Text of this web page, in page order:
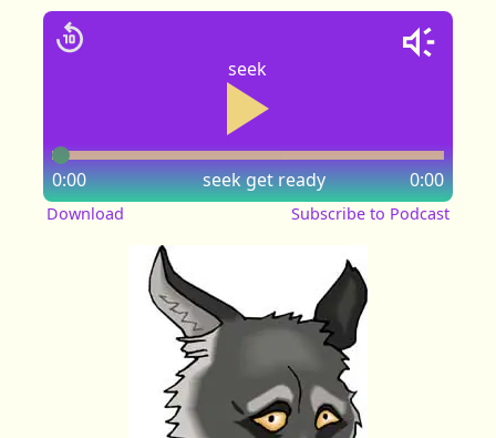
seek
seek
0:00 0:00
get ready
Download Subscribe to Podcast